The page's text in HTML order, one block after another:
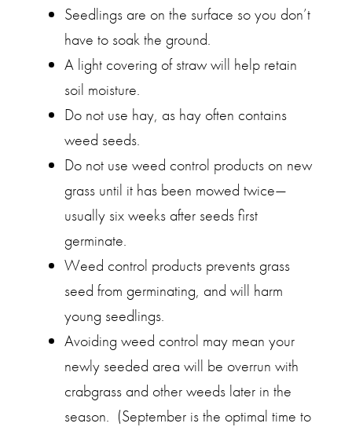
Seedlings are on the surface so you don’t
have to soak the ground.
A light covering of straw will help retain
soil moisture.
Do not use hay, as hay often contains
weed seeds.
Do not use weed control products on new
grass until it has been mowed twice—
usually six weeks after seeds first
germinate.
Weed control products prevents grass
seed from germinating, and will harm
young seedlings.
Avoiding weed control may mean your
newly seeded area will be overrun with
crabgrass and other weeds later in the
season. (September is the optimal time to